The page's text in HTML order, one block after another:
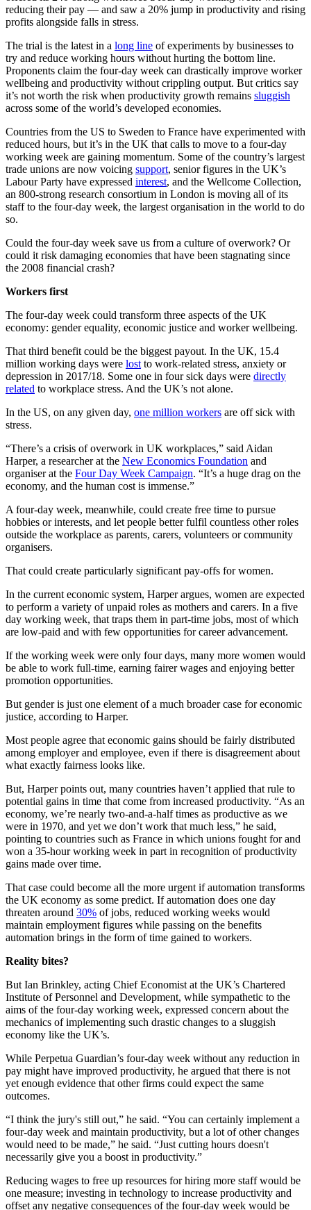
reducing their pay — and saw a 20% jump in productivity and rising
profits alongside falls in stress.
The trial is the latest in a long line of experiments by businesses to
try and reduce working hours without hurting the bottom line.
Proponents claim the four-day week can drastically improve worker
wellbeing and productivity without crippling output. But critics say
it’s not worth the risk when productivity growth remains sluggish
across some of the world’s developed economies.
Countries from the US to Sweden to France have experimented with
reduced hours, but it’s in the UK that calls to move to a four-day
working week are gaining momentum. Some of the country’s largest
trade unions are now voicing support, senior figures in the UK’s
Labour Party have expressed interest, and the Wellcome Collection,
an 800-strong research consortium in London is moving all of its
staff to the four-day week, the largest organisation in the world to do
so.
Could the four-day week save us from a culture of overwork? Or
could it risk damaging economies that have been stagnating since
the 2008 financial crash?
Workers first
The four-day week could transform three aspects of the UK
economy: gender equality, economic justice and worker wellbeing.
That third benefit could be the biggest payout. In the UK, 15.4
million working days were lostto work-related stress, anxiety or
depression in 2017/18. Some one in four sick days were directly
related to workplace stress. And the UK’s not alone.
In the US, on any given day, one million workers are off sick with
stress.
“There’s a crisis of overwork in UK workplaces,” said Aidan
Harper, a researcher at the New Economics Foundation and
organiser at the Four Day Week Campaign. “It’s a huge drag on the
economy, and the human cost is immense.”
A four-day week, meanwhile, could create free time to pursue
hobbies or interests, and let people better fulfil countless other roles
outside the workplace as parents, carers, volunteers or community
organisers.
That could create particularly significant pay-offs for women.
In the current economic system, Harper argues, women are expected
to perform a variety of unpaid roles as mothers and carers. In a five
day working week, that traps them in part-time jobs, most of which
are low-paid and with few opportunities for career advancement.
If the working week were only four days, many more women would
be able to work full-time, earning fairer wages and enjoying better
promotion opportunities.
But gender is just one element of a much broader case for economic
justice, according to Harper.
Most people agree that economic gains should be fairly distributed
among employer and employee, even if there is disagreement about
what exactly fairness looks like.
But, Harper points out, many countries haven’t applied that rule to
potential gains in time that come from increased productivity. “As an
economy, we’re nearly two-and-a-half times as productive as we
were in 1970, and yet we don’t work that much less,” he said,
pointing to countries such as France in which unions fought for and
won a 35-hour working week in part in recognition of productivity
gains made over time.
That case could become all the more urgent if automation transforms
the UK economy as some predict. If automation does one day
threaten around 30% of jobs, reduced working weeks would
maintain employment figures while passing on the benefits
automation brings in the form of time gained to workers.
Reality bites?
But Ian Brinkley, acting Chief Economist at the UK’s Chartered
Institute of Personnel and Development, while sympathetic to the
aims of the four-day working week, expressed concern about the
mechanics of implementing such drastic changes to a sluggish
economy like the UK’s.
While Perpetua Guardian’s four-day week without any reduction in
pay might have improved productivity, he argued that there is not
yet enough evidence that other firms could expect the same
outcomes.
“I think the jury's still out,” he said. “You can certainly implement a
four-day week and maintain productivity, but a lot of other changes
would need to be made,” he said. “Just cutting hours doesn't
necessarily give you a boost in productivity.”
Reducing wages to free up resources for hiring more staff would be
one measure; investing in technology to increase productivity and
offset any negative consequences of the four-day week would be